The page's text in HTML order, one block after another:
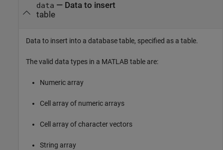
data — Data to insert
table
Data to insert into a database table, specified as a table.
The valid data types in a MATLAB table are:
Numeric array
Cell array of numeric arrays
Cell array of character vectors
String array